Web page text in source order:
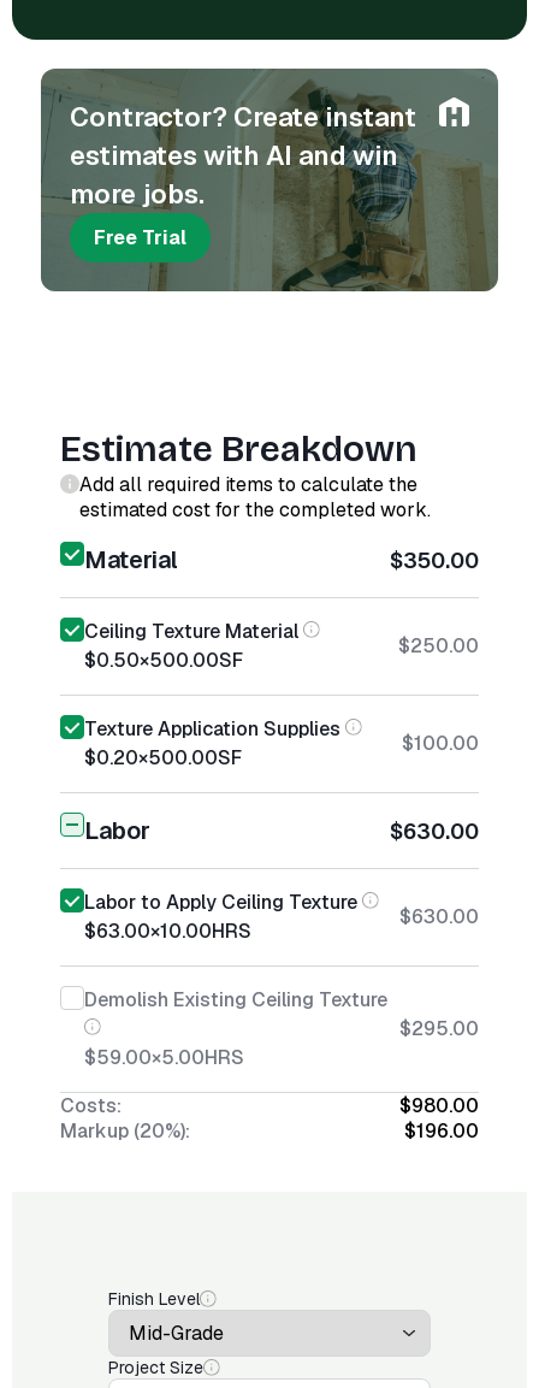
Contractor? Create instant
estimates with AI and win
more jobs.
Free Trial
Estimate Breakdown
Add all required items to calculate the
estimated cost for the completed work.
Material $350.00
Ceiling Texture Material
$0.50×500.00SF
$250.00
Texture Application Supplies
$0.20×500.00SF
$100.00
Labor $630.00
Labor to Apply Ceiling Texture
$63.00×10.00HRS
$630.00
Demolish Existing Ceiling Texture
$59.00×5.00HRS
$295.00
Costs:
$980.00
Markup (20%):
$196.00
Finish Level
Project Size